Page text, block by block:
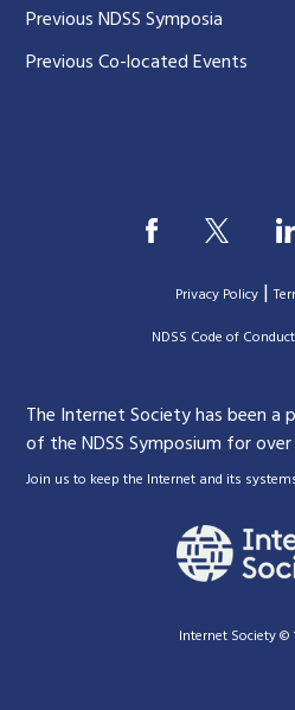
Previous NDSS Symposia
Previous Co-located Events
Privacy Policy |
|NDSS Code of Conduct
The Internet Society has been a
of the NDSS Symposium for over
Join us to keep the Internet and its
Internet Society ©